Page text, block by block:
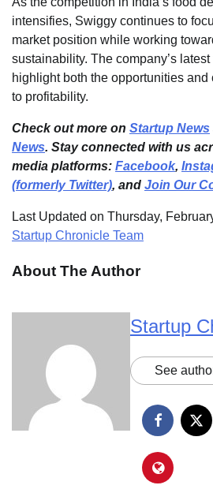
intensifies, Swiggy continues to
market position while working
sustainability. The company’s
highlight both the opportunities
to profitability.
Check out more on Startup News
News. Stay connected with us
media platforms: Facebook,
(formerly Twitter), and Join Our
Last Updated on Thursday,
Startup Chronicle Team
About The Author
Startup
See